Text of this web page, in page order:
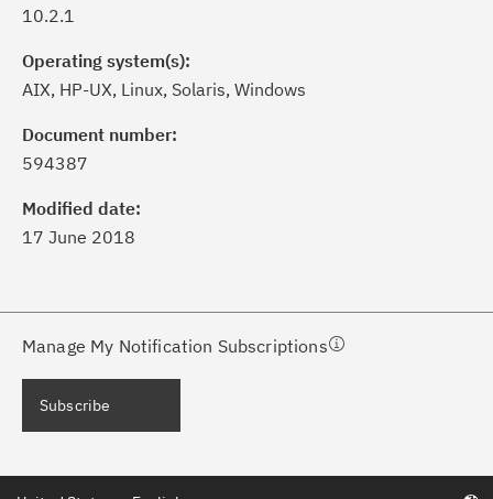
10.2.1
Operating system(s):
AIX, HP-UX, Linux, Solaris, Windows
Document number:
594387
Modified date:
17 June 2018
Manage My Notification Subscriptions
Subscribe
button to stay
of critical IBM support
with My Notifications.
a proactive approach to problem
needs, delivered directly to you!
daily or weekly notifications of
Subscribe